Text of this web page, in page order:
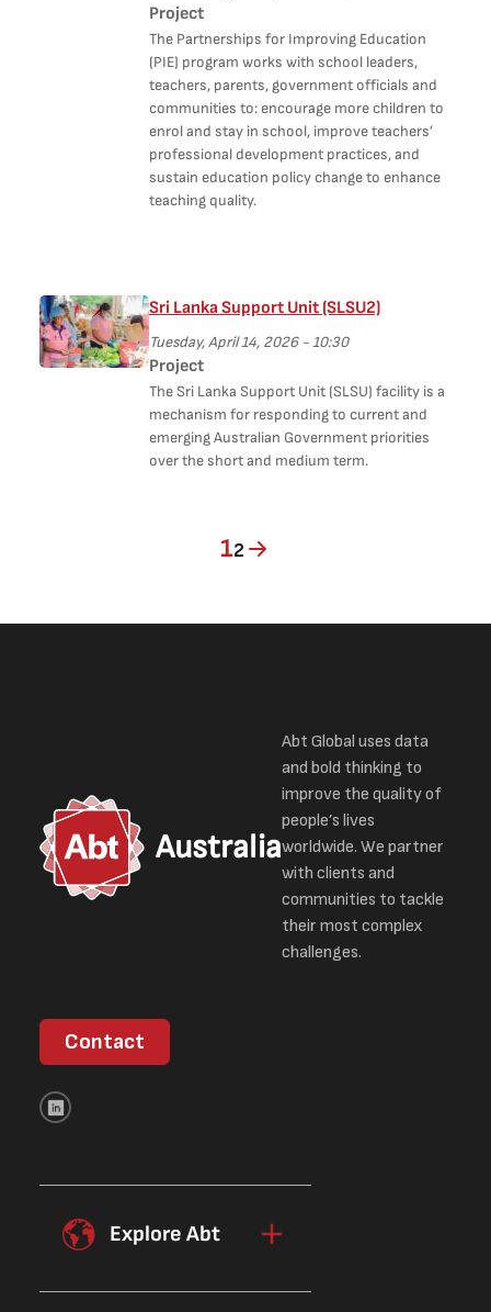
Project
The Partnerships for Improving Education
(PIE) program works with school leaders,
teachers, parents, government officials and
communities to: encourage more children to
enrol and stay in school, improve teachers’
professional development practices, and
sustain education policy change to enhance
teaching quality.
Sri Lanka Support Unit (SLSU2)
Tuesday, April 14, 2026 - 10:30
Project
The Sri Lanka Support Unit (SLSU) facility is a
mechanism for responding to current and
emerging Australian Government priorities
over the short and medium term.
Current page
1Page
2
Australia
Abt Global uses data
and bold thinking to
improve the quality of
people’s lives
worldwide. We partner
with clients and
communities to tackle
their most complex
challenges.
Contact
Explore Abt